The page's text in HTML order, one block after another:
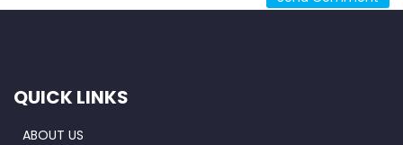
QUICK LINKS
ABOUT US